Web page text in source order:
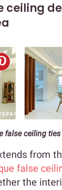
ceiling
false ceiling
from
false
the